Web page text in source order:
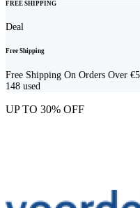
FREE SHIPPING
Deal
Free Shipping
Free Shipping On Orders Over
148 used
UP TO 30% OFF